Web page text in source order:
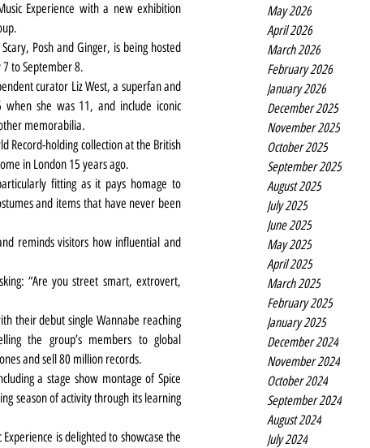
May 2026
April 2026
March 2026
February 2026
January 2026
December 2025
November 2025
October 2025
September 2025
August 2025
July 2025
June 2025
May 2025
April 2025
March 2025
February 2025
January 2025
December 2024
November 2024
October 2024
September 2024
August 2024
July 2024
Experience with a new exhibition
Posh and Ginger, is being hosted
to September 8.
curator Liz West, a superfan and
when she was 11, and include iconic
memorabilia.
Record-holding collection at the British
in London 15 years ago.
fitting as it pays homage to
and items that have never been
reminds visitors how influential and
“Are you street smart, extrovert,
their debut single Wannabe reaching
the group’s members to global
and sell 80 million records.
a stage show montage of Spice
season of activity through its learning
Experience is delighted to showcase the